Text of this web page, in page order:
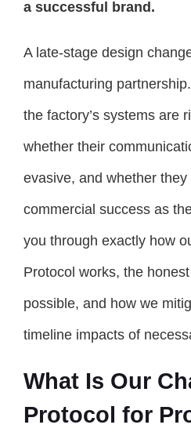
a successful brand.
A late-stage design
manufacturing
the factory’s systems are
whether their
evasive, and whether they
commercial success as
you through exactly how
Protocol works, the
possible, and how we
timeline impacts of
What Is Our
Protocol for